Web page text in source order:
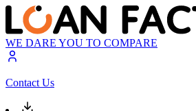
WE DARE YOU TO COMPARE
Contact Us